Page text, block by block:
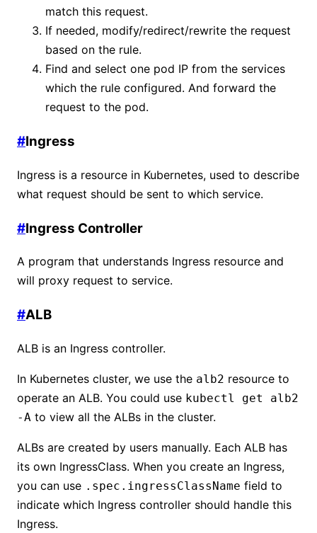
match this request.
If needed, modify/redirect/rewrite the request
based on the rule.
Find and select one pod IP from the services
which the rule configured. And forward the
request to the pod.
#Ingress
Ingress is a resource in Kubernetes, used to describe
what request should be sent to which service.
#Ingress Controller
A program that understands Ingress resource and
will proxy request to service.
#ALB
ALB is an Ingress controller.
In Kubernetes cluster, we use the alb2 resource to
operate an ALB. You could use kubectl get alb2
-A to view all the ALBs in the cluster.
ALBs are created by users manually. Each ALB has
its own IngressClass. When you create an Ingress,
you can use .spec.ingressClassName field to
indicate which Ingress controller should handle this
Ingress.